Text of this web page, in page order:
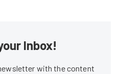
Inbox!
with the content